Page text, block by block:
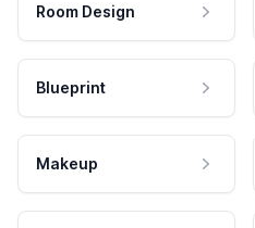
Room Design
Blueprint
Makeup